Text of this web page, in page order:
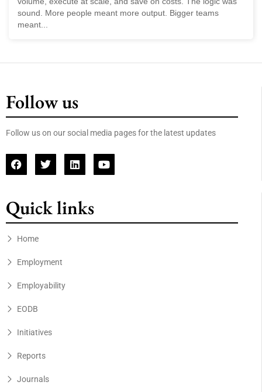
sound. More people meant more output. Bigger teams
meant...
Follow us
Follow us on our social media pages for the latest updates
Quick links
Home
Employment
Employability
EODB
Initiatives
Reports
Journals